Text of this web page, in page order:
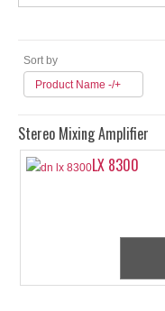
Sort by
Product Name -/+
Stereo Mixing Amplifier
LX 8300